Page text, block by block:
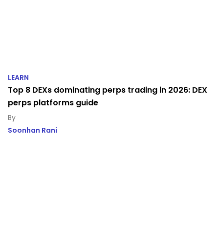
LEARN
Top 8 DEXs dominating perps trading in 2026: DEX
perps platforms guide
Soonhan Rani